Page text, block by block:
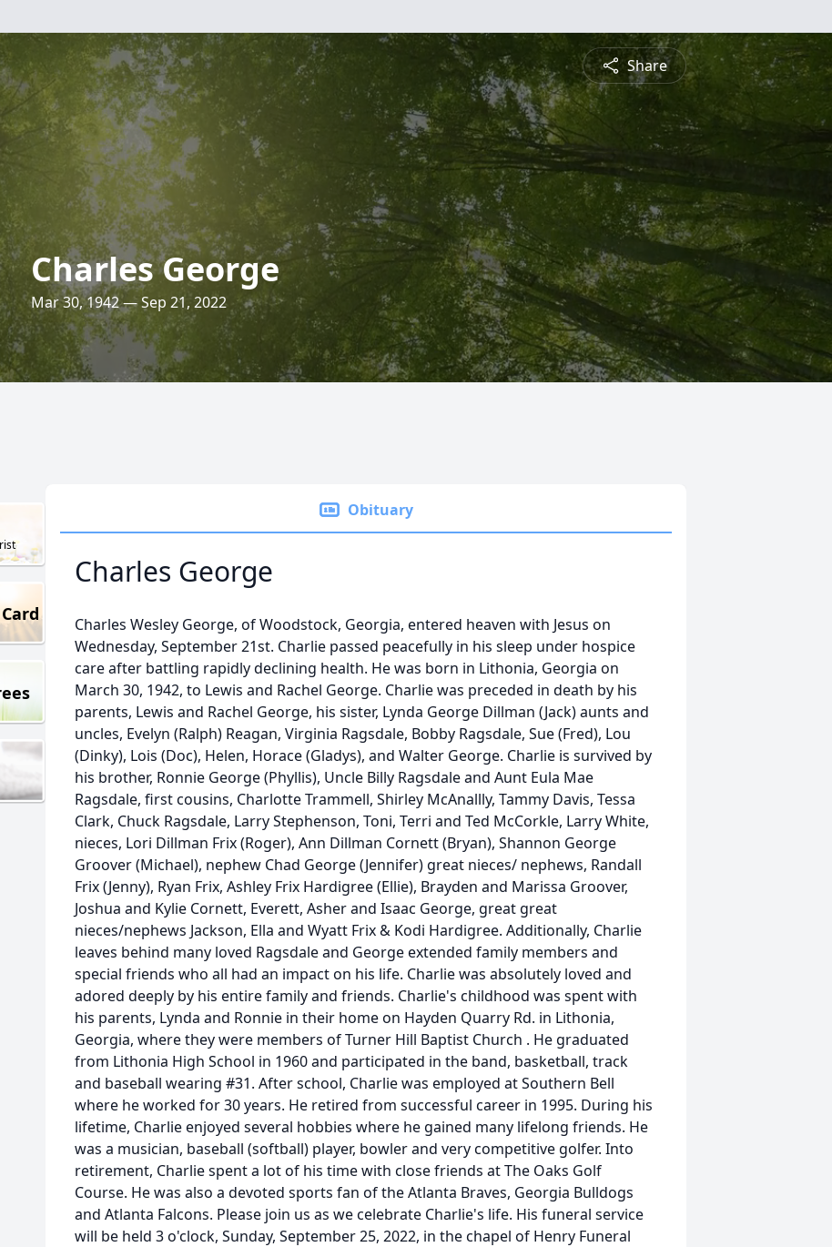
Share
Charles George
Mar 30, 1942 — Sep 21, 2022
Obituary
Charles George
Charles Wesley George, of Woodstock, Georgia, entered heaven with Jesus on
Wednesday, September 21st. Charlie passed peacefully in his sleep under hospice
care after battling rapidly declining health. He was born in Lithonia, Georgia on
March 30, 1942, to Lewis and Rachel George. Charlie was preceded in death by his
parents, Lewis and Rachel George, his sister, Lynda George Dillman (Jack) aunts and
uncles, Evelyn (Ralph) Reagan, Virginia Ragsdale, Bobby Ragsdale, Sue (Fred), Lou
(Dinky), Lois (Doc), Helen, Horace (Gladys), and Walter George. Charlie is survived by
his brother, Ronnie George (Phyllis), Uncle Billy Ragsdale and Aunt Eula Mae
Ragsdale, first cousins, Charlotte Trammell, Shirley McAnallly, Tammy Davis, Tessa
Clark, Chuck Ragsdale, Larry Stephenson, Toni, Terri and Ted McCorkle, Larry White,
nieces, Lori Dillman Frix (Roger), Ann Dillman Cornett (Bryan), Shannon George
Groover (Michael), nephew Chad George (Jennifer) great nieces/ nephews, Randall
Frix (Jenny), Ryan Frix, Ashley Frix Hardigree (Ellie), Brayden and Marissa Groover,
Joshua and Kylie Cornett, Everett, Asher and Isaac George, great great
nieces/nephews Jackson, Ella and Wyatt Frix & Kodi Hardigree. Additionally, Charlie
leaves behind many loved Ragsdale and George extended family members and
special friends who all had an impact on his life. Charlie was absolutely loved and
adored deeply by his entire family and friends. Charlie's childhood was spent with
his parents, Lynda and Ronnie in their home on Hayden Quarry Rd. in Lithonia,
Georgia, where they were members of Turner Hill Baptist Church . He graduated
from Lithonia High School in 1960 and participated in the band, basketball, track
and baseball wearing #31. After school, Charlie was employed at Southern Bell
where he worked for 30 years. He retired from successful career in 1995. During his
lifetime, Charlie enjoyed several hobbies where he gained many lifelong friends. He
was a musician, baseball (softball) player, bowler and very competitive golfer. Into
retirement, Charlie spent a lot of his time with close friends at The Oaks Golf
Course. He was also a devoted sports fan of the Atlanta Braves, Georgia Bulldogs
and Atlanta Falcons. Please join us as we celebrate Charlie's life. His funeral service
will be held 3 o'clock, Sunday, September 25, 2022, in the chapel of Henry Funeral